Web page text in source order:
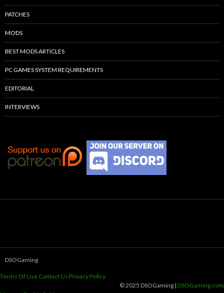
PATCHES
MODS
BEST MODS ARTICLES
PC GAMES SYSTEM REQUIREMENTS
EDITORIAL
INTERVIEWS
DSOGaming
Terms Of Use Contact Us Privacy Policy
© 2025 DSOGaming | DSOGaming.com